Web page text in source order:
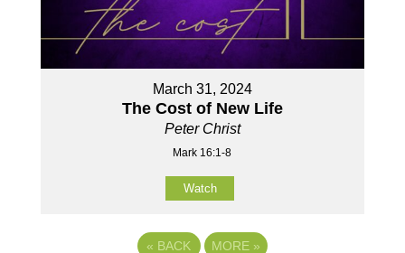
March 31, 2024
The Cost of New Life
Peter Christ
Mark 16:1-8
Watch
« BACK MORE »